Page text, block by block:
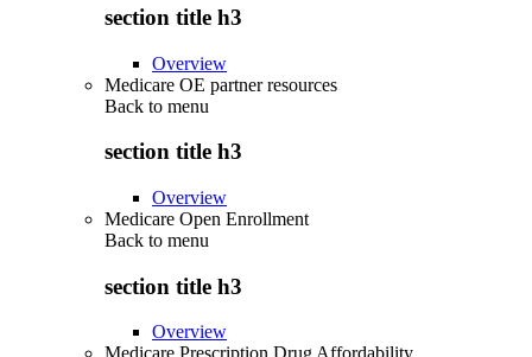
section title h3
Overview
Medicare OE partner resources
Back to menu
section title h3
Overview
Medicare Open Enrollment
Back to menu
section title h3
Overview